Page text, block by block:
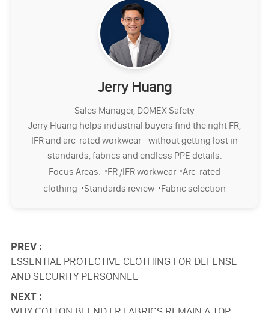
Jerry Huang
Sales Manager, DOMEX Safety
Jerry Huang helps industrial buyers find the right FR,
IFR and arc-rated workwear - without getting lost in
standards, fabrics and endless PPE details.
Focus Areas: ·FR /IFR workwear ·Arc-rated
clothing ·Standards review ·Fabric selection
PREV :
ESSENTIAL PROTECTIVE CLOTHING FOR DEFENSE
AND SECURITY PERSONNEL
NEXT :